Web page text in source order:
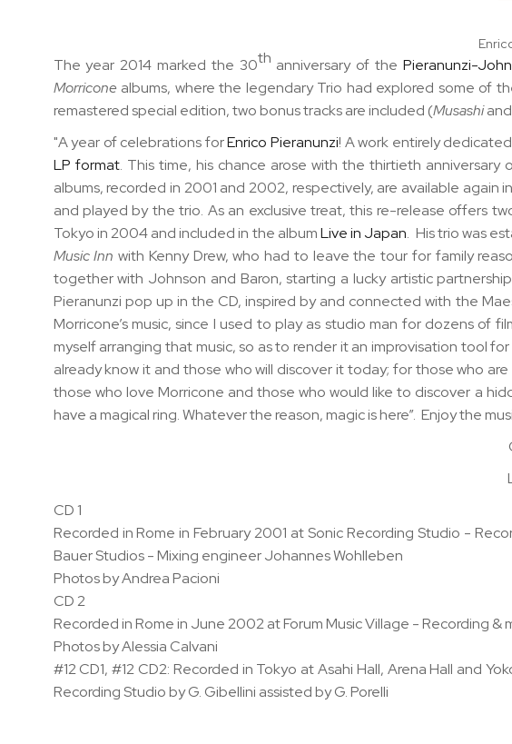
The year 2014 marked the 30th anniversary of the Pieranunzi-
Morriconealbums, where the legendary Trio had explored some of
remastered special edition, two bonus tracks are included (Musashiand
"A year of celebrations forEnrico Pieranunzi! A work entirely
LP format. This time, his chance arose with the thirtieth anniversary
albums, recorded in 2001 and 2002, respectively, are available again
and played by the trio. As an exclusive treat, this re-release offers
Tokyo in 2004 and included in the albumLive in Japan. His trio was
Music Inn with Kenny Drew, who had to leave the tour for family
together with Johnson and Baron, starting a lucky artistic
Pieranunzi pop up in the CD, inspired by and connected with the
Morricone’s music, since I used to play as studio man for dozens of
myself arranging that music, so as to render it an improvisation tool
already know it and those who will discover it today; for those who
those who love Morricone and those who would like to discover a
have a magical ring. Whatever the reason, magic is here”. Enjoy the
CD 1
Recorded in Rome in February 2001 at Sonic Recording Studio -
Bauer Studios - Mixing engineer Johannes Wohlleben
Photos by Andrea Pacioni
CD 2
Recorded in Rome in June 2002 at Forum Music Village - Recording
Photos by Alessia Calvani
#12 CD1, #12 CD2: Recorded in Tokyo at Asahi Hall, Arena Hall and
Recording Studio by G. Gibellini assisted by G. Porelli